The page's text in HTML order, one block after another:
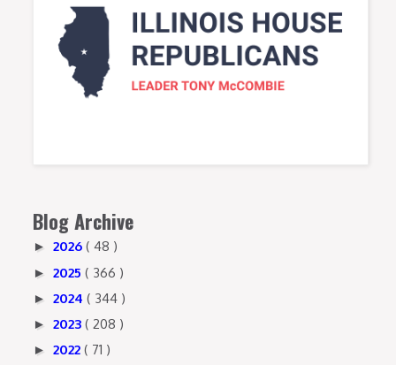
Blog Archive
►2026( 48 )
►2025( 366 )
►2024( 344 )
►2023( 208 )
►2022( 71 )